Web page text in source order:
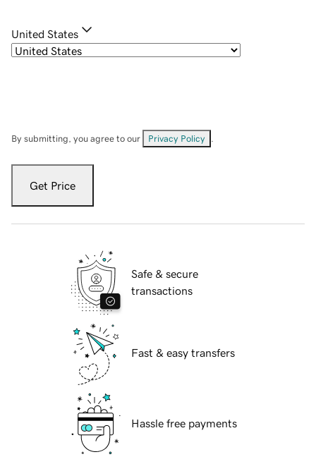
United States
By submitting, you agree to our Privacy Policy
Get Price
Safe & secure
transactions
Fast & easy transfers
Hassle free payments